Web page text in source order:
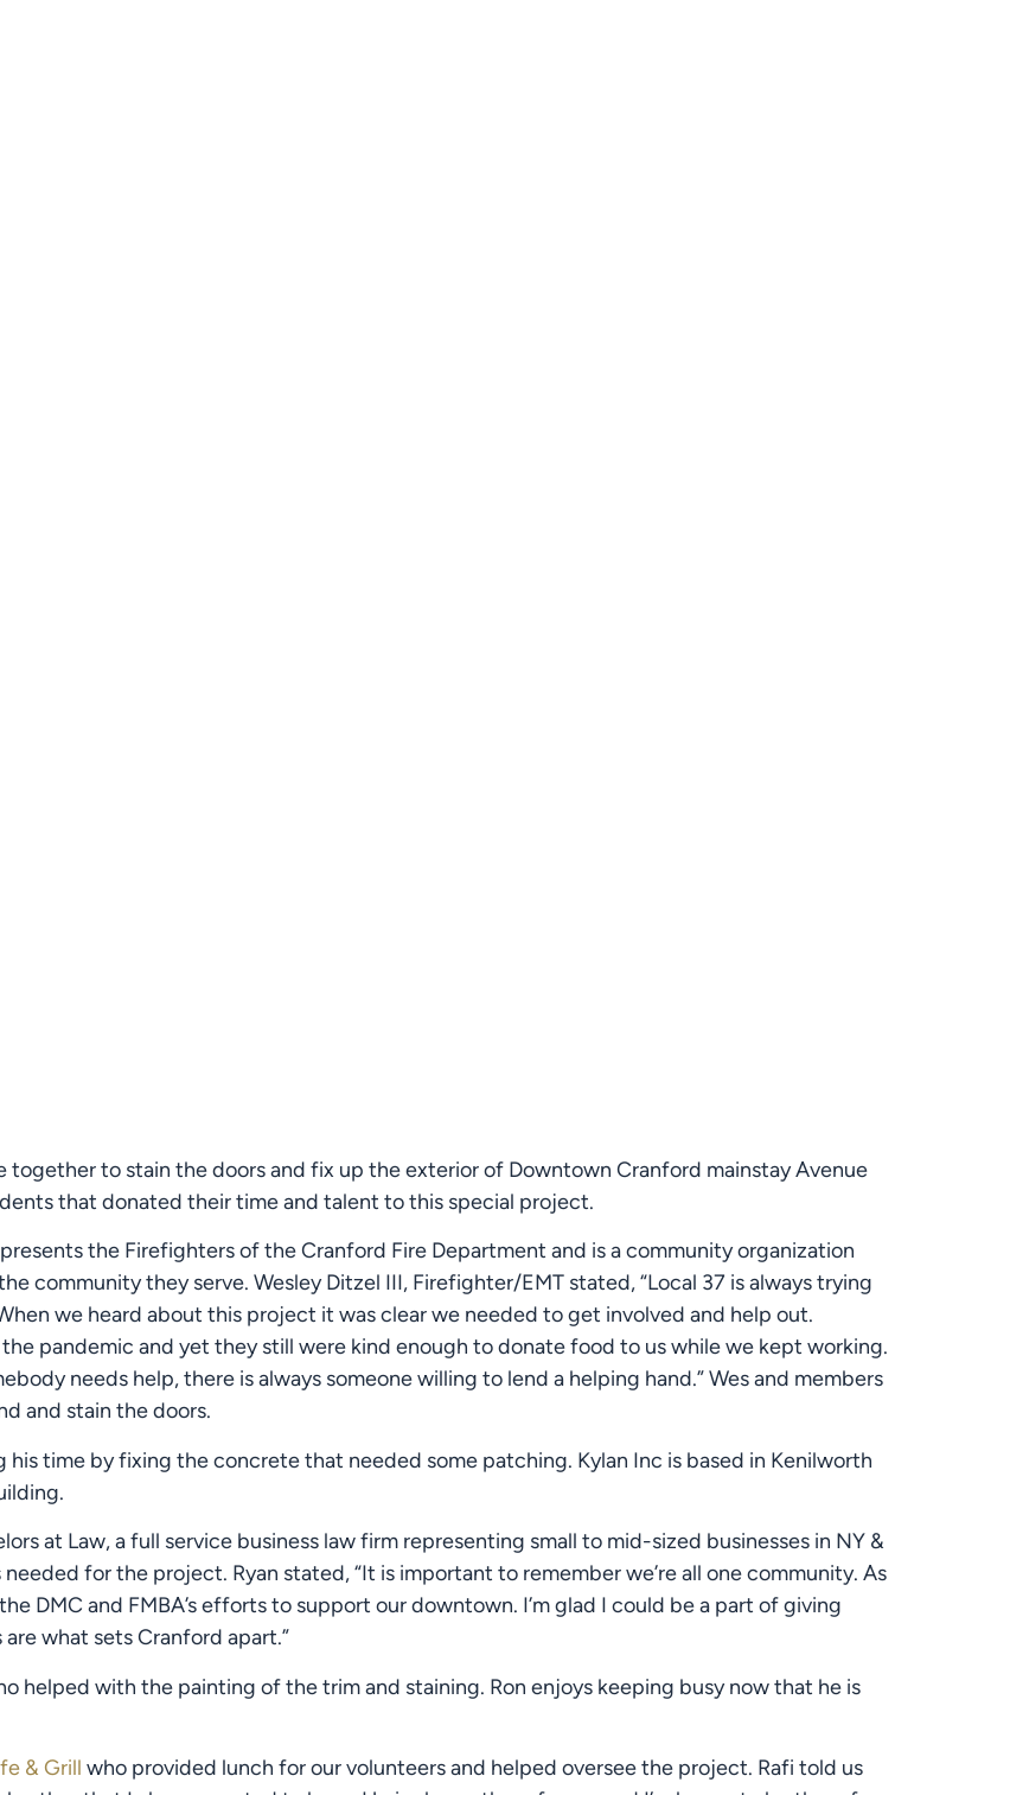
together to stain the doors and fix up the exterior of Downtown Cranford mainstay Avenue
that donated their time and talent to this special project.
the Firefighters of the Cranford Fire Department and is a community organization
community they serve. Wesley Ditzel III, Firefighter/EMT stated, “Local 37 is always trying
we heard about this project it was clear we needed to get involved and help out.
pandemic and yet they still were kind enough to donate food to us while we kept working.
needs help, there is always someone willing to lend a helping hand.” Wes and members
and stain the doors.
time by fixing the concrete that needed some patching. Kylan Inc is based in Kenilworth
at Law, a full service business law firm representing small to mid-sized businesses in NY &
for the project. Ryan stated, “It is important to remember we’re all one community. As
DMC and FMBA’s efforts to support our downtown. I’m glad I could be a part of giving
what sets Cranford apart.”
helped with the painting of the trim and staining. Ron enjoys keeping busy now that he is
& Grill who provided lunch for our volunteers and helped oversee the project. Rafi told us